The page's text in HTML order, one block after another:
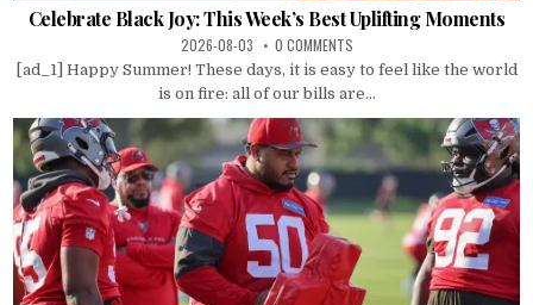
Celebrate Black Joy: This Week’s Best Uplifting Moments
2026-08-03 0 COMMENTS
[ad_1] Happy Summer! These days, it is easy to feel like the world
is on fire: all of our bills are...